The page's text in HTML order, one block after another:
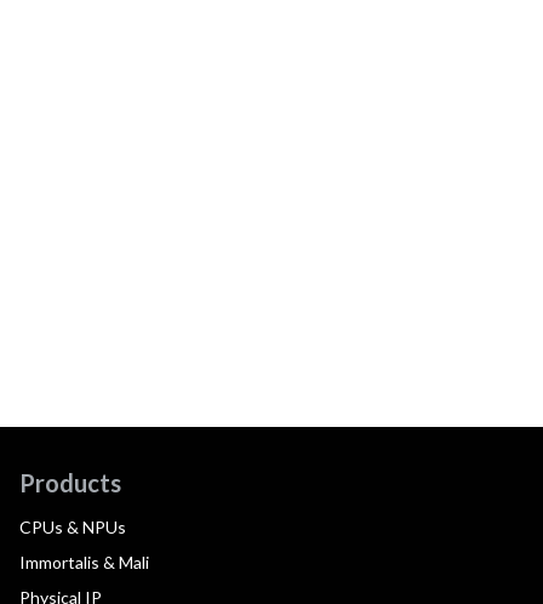
Products
CPUs & NPUs
Immortalis & Mali
Physical IP